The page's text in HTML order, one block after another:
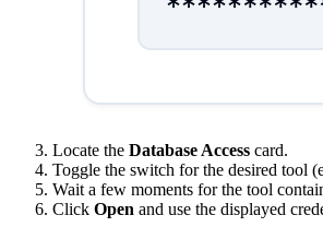
Locate the Database Access card.
Toggle the switch for the desired tool
Wait a few moments for the tool
Click Open and use the displayed